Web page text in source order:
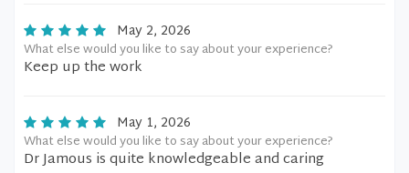
May 2, 2026
What else would you like to say about your experience?
Keep up the work
May 1, 2026
What else would you like to say about your experience?
Dr Jamous is quite knowledgeable and caring